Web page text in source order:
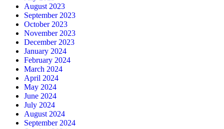
August 2023
September 2023
October 2023
November 2023
December 2023
January 2024
February 2024
March 2024
April 2024
May 2024
June 2024
July 2024
August 2024
September 2024